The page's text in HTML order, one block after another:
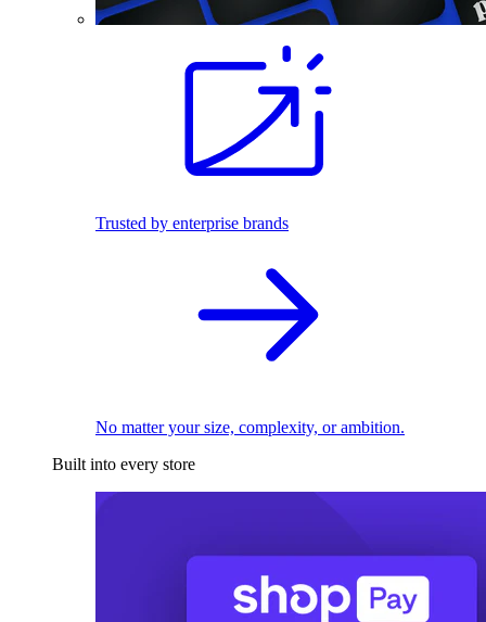
Trusted by enterprise brands
No matter your size, complexity, or ambition.
Built into every store